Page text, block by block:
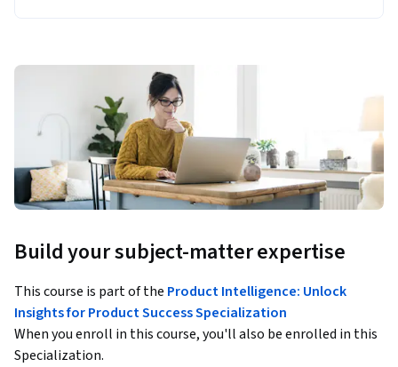
Build your subject-matter expertise
This course is part of the Product Intelligence: Unlock
Insights for Product Success Specialization
When you enroll in this course, you'll also be enrolled in this
Specialization.